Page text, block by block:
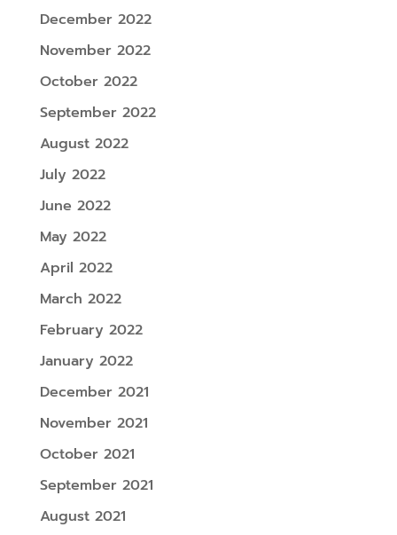
December 2022
November 2022
October 2022
September 2022
August 2022
July 2022
June 2022
May 2022
April 2022
March 2022
February 2022
January 2022
December 2021
November 2021
October 2021
September 2021
August 2021